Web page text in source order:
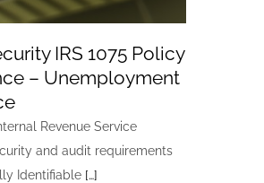
IRS 1075 Policy
– Unemployment
Revenue Service
and audit requirements
Identifiable […]